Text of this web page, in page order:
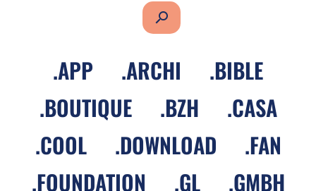
search
.APP .ARCHI .BIBLE
.BOUTIQUE .BZH .CASA
.COOL .DOWNLOAD .FAN
.FOUNDATION .GL .GMBH